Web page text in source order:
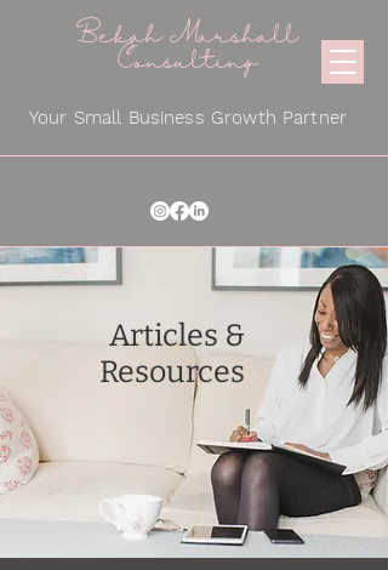
Bekah Marshall
Consulting
Your Small Business Growth Partner
Articles &
Resources